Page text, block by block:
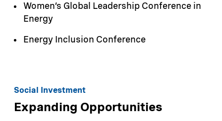
Women’s Global Leadership Conference in
Energy
Energy Inclusion Conference
Social Investment
Expanding Opportunities